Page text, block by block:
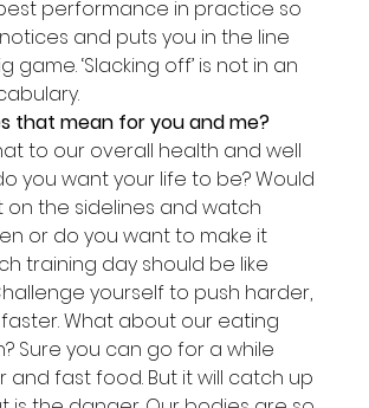
performance in practice so
and puts you in the line
game. ‘Slacking off’ is not in an
that mean for you and me?
to our overall health and well
you want your life to be? Would
on the sidelines and watch
or do you want to make it
training day should be like
yourself to push harder,
What about our eating
Sure you can go for a while
and fast food. But it will catch up